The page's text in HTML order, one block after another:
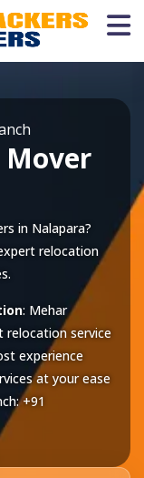
Mover
in Nalapara?
relocation
: Mehar
relocation service
experience
at your ease
+91